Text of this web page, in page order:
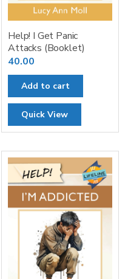
Help! I Get Panic
Attacks (Booklet)
40.00
Add to cart
Quick View